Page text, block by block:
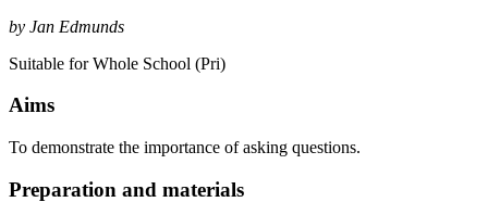
by Jan Edmunds
Suitable for Whole School (Pri)
Aims
To demonstrate the importance of asking questions.
Preparation and materials